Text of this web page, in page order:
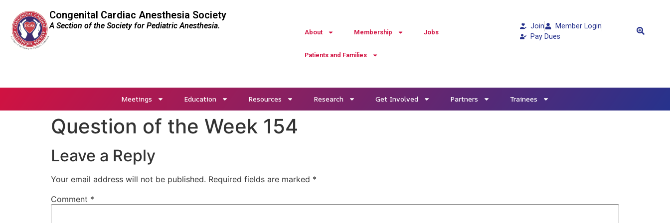
Congenital Cardiac Anesthesia Society
A Section of the Society for Pediatric Anesthesia.
About Membership Jobs
Patients and Families
Join
Member Login
Pay Dues
Meetings Education Resources Research Get Involved Partners Trainees
Question of the Week 154
Leave a Reply
Your email address will not be published. Required fields are marked *
Comment *